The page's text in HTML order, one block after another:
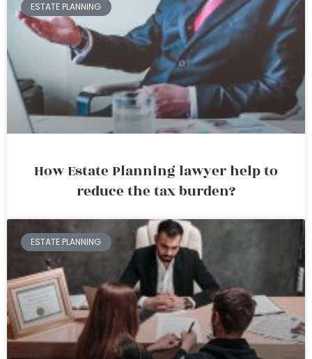
ESTATE PLANNING
How Estate Planning lawyer help to
reduce the tax burden?
ESTATE PLANNING